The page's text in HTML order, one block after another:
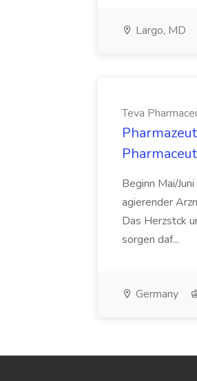
Largo, MD
Teva
Beginn Mai/
agierender
Das Herzstck
sorgen daf...
Germany